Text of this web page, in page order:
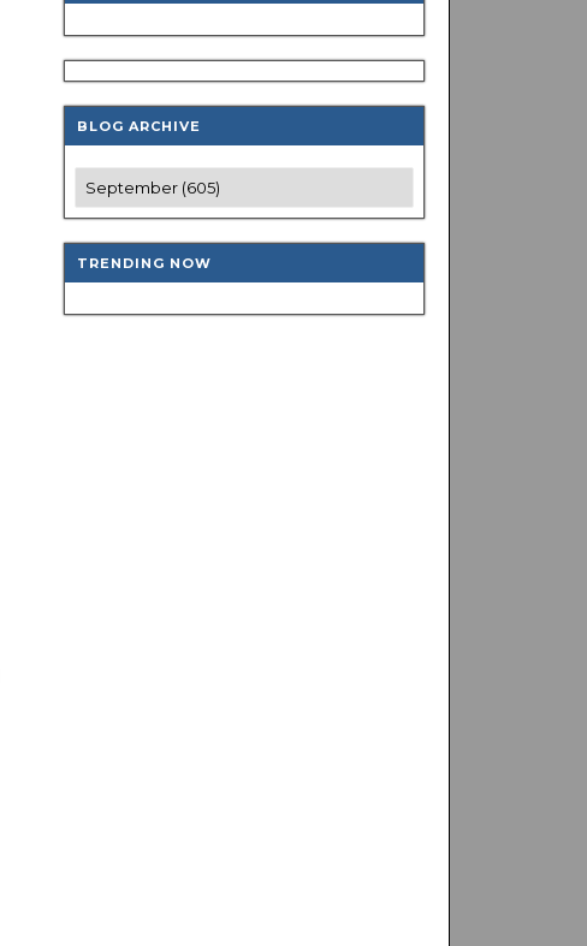
BLOG ARCHIVE
TRENDING NOW